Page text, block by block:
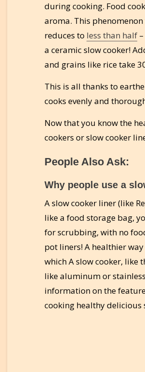
during cooking. Food
aroma. This
reduces to less than half
a ceramic slow cooker!
and grains like rice take
This is all thanks to
cooks evenly and
Now that you know the
cookers or slow cooker
People Also Ask:
Why people use a
A slow cooker liner (like
like a food storage bag,
for scrubbing, with no
pot liners! A healthier
which A slow cooker,
like aluminum or
information on the
cooking healthy delicious